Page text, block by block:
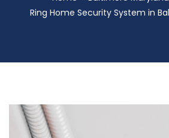
Ring Home Security System in